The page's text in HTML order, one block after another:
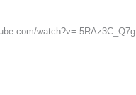
watch?v=-5RAz3C_Q7g